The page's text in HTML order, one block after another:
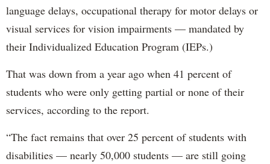
language delays, occupational therapy for motor delays or
visual services for vision impairments — mandated by
their Individualized Education Program (IEPs.)
That was down from a year ago when 41 percent of
students who were only getting partial or none of their
services, according to the report.
“The fact remains that over 25 percent of students with
disabilities — nearly 50,000 students — are still going